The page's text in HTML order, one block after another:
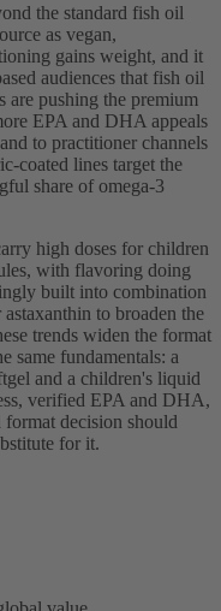
the standard fish oil
as vegan,
gains weight, and it
audiences that fish oil
pushing the premium
EPA and DHA appeals
to practitioner channels
coated lines target the
share of omega-3
high doses for children
with flavoring doing
built into combination
to broaden the
trends widen the format
same fundamentals: a
and a children's liquid
verified EPA and DHA,
decision should
for it.